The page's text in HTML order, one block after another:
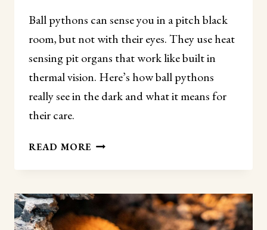
Ball pythons can sense you in a pitch black
room, but not with their eyes. They use heat
sensing pit organs that work like built in
thermal vision. Here’s how ball pythons
really see in the dark and what it means for
their care.
READ MORE CAN
PYTHONS
IN
THE